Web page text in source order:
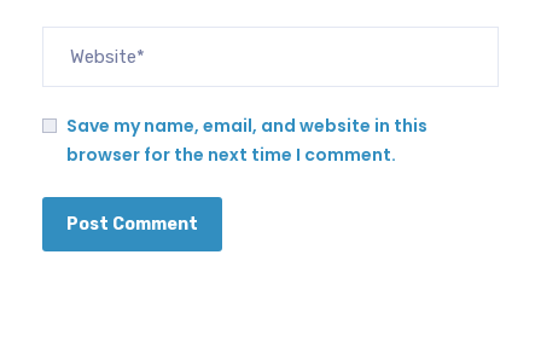
Save my name, email, and website in this
browser for the next time I comment.